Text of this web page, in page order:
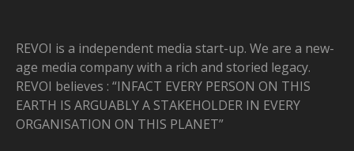
REVOI is a independent media start-up. We are a new-
age media company with a rich and storied legacy.
REVOI believes : “INFACT EVERY PERSON ON THIS
EARTH IS ARGUABLY A STAKEHOLDER IN EVERY
ORGANISATION ON THIS PLANET”